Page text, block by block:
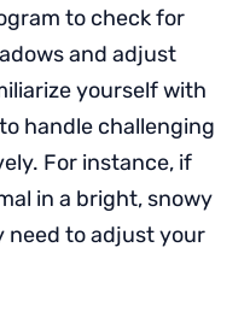
to check for
and adjust
yourself with
handle challenging
For instance, if
in a bright, snowy
need to adjust your